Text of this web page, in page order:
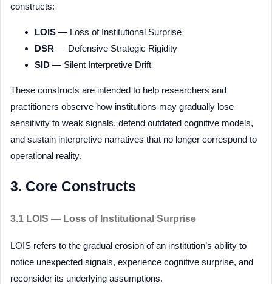
constructs:
LOIS — Loss of Institutional Surprise
DSR — Defensive Strategic Rigidity
SID — Silent Interpretive Drift
These constructs are intended to help researchers and
practitioners observe how institutions may gradually lose
sensitivity to weak signals, defend outdated cognitive models,
and sustain interpretive narratives that no longer correspond to
operational reality.
3. Core Constructs
3.1 LOIS — Loss of Institutional Surprise
LOIS refers to the gradual erosion of an institution’s ability to
notice unexpected signals, experience cognitive surprise, and
reconsider its underlying assumptions.